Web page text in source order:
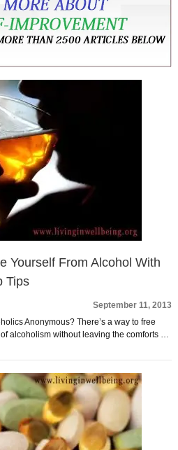
Yourself From Alcohol With
Tips
September 11, 2013
Anonymous? There’s a way to free
alcoholism without leaving the comforts …